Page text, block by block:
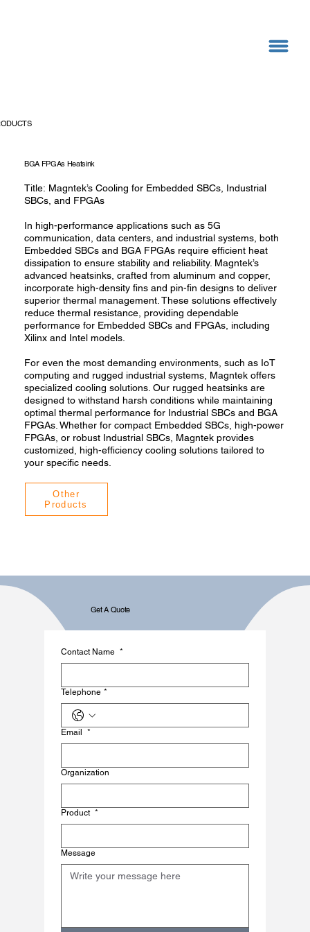
BGA FPGAs Heatsink
Title: Magntek’s Cooling for Embedded SBCs, Industrial
SBCs, and FPGAs
In high-performance applications such as 5G
communication, data centers, and industrial systems, both
Embedded SBCs and BGA FPGAs require efficient heat
dissipation to ensure stability and reliability. Magntek’s
advanced heatsinks, crafted from aluminum and copper,
incorporate high-density fins and pin-fin designs to deliver
superior thermal management. These solutions effectively
reduce thermal resistance, providing dependable
performance for Embedded SBCs and FPGAs, including
Xilinx and Intel models.
For even the most demanding environments, such as IoT
computing and rugged industrial systems, Magntek offers
specialized cooling solutions. Our rugged heatsinks are
designed to withstand harsh conditions while maintaining
optimal thermal performance for Industrial SBCs and BGA
FPGAs. Whether for compact Embedded SBCs, high-power
FPGAs, or robust Industrial SBCs, Magntek provides
customized, high-efficiency cooling solutions tailored to
your specific needs.
Other
Products
Get A Quote
Contact Name *
Telephone *
Email *
Organization
Product *
Message